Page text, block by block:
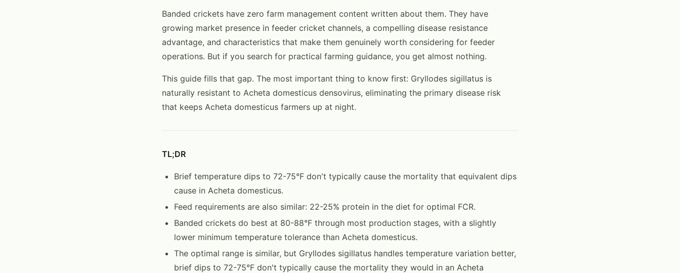
Banded crickets have zero farm management content written about them. They have
growing market presence in feeder cricket channels, a compelling disease resistance
advantage, and characteristics that make them genuinely worth considering for feeder
operations. But if you search for practical farming guidance, you get almost nothing.
This guide fills that gap. The most important thing to know first: Gryllodes sigillatus is
naturally resistant to Acheta domesticus densovirus, eliminating the primary disease risk
that keeps Acheta domesticus farmers up at night.
TL;DR
Brief temperature dips to 72-75°F don't typically cause the mortality that equivalent dips
cause in Acheta domesticus.
Feed requirements are also similar: 22-25% protein in the diet for optimal FCR.
Banded crickets do best at 80-88°F through most production stages, with a slightly
lower minimum temperature tolerance than Acheta domesticus.
The optimal range is similar, but Gryllodes sigillatus handles temperature variation better,
brief dips to 72-75°F don't typically cause the mortality they would in an Acheta